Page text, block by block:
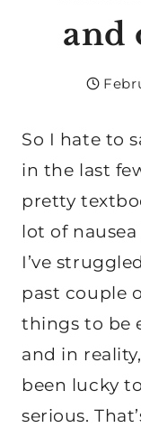
and
So I hate to
in the last
pretty
lot of
I’ve
past couple
things to be
and in
been lucky
serious.